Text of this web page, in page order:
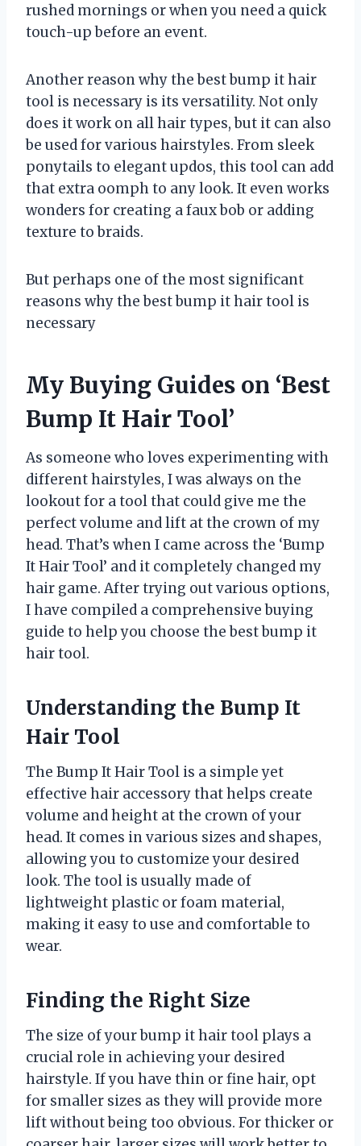
rushed mornings or when you need a quick
touch-up before an event.
Another reason why the best bump it hair
tool is necessary is its versatility. Not only
does it work on all hair types, but it can also
be used for various hairstyles. From sleek
ponytails to elegant updos, this tool can add
that extra oomph to any look. It even works
wonders for creating a faux bob or adding
texture to braids.
But perhaps one of the most significant
reasons why the best bump it hair tool is
necessary
My Buying Guides on ‘Best
Bump It Hair Tool’
As someone who loves experimenting with
different hairstyles, I was always on the
lookout for a tool that could give me the
perfect volume and lift at the crown of my
head. That’s when I came across the ‘Bump
It Hair Tool’ and it completely changed my
hair game. After trying out various options,
I have compiled a comprehensive buying
guide to help you choose the best bump it
hair tool.
Understanding the Bump It
Hair Tool
The Bump It Hair Tool is a simple yet
effective hair accessory that helps create
volume and height at the crown of your
head. It comes in various sizes and shapes,
allowing you to customize your desired
look. The tool is usually made of
lightweight plastic or foam material,
making it easy to use and comfortable to
wear.
Finding the Right Size
The size of your bump it hair tool plays a
crucial role in achieving your desired
hairstyle. If you have thin or fine hair, opt
for smaller sizes as they will provide more
lift without being too obvious. For thicker or